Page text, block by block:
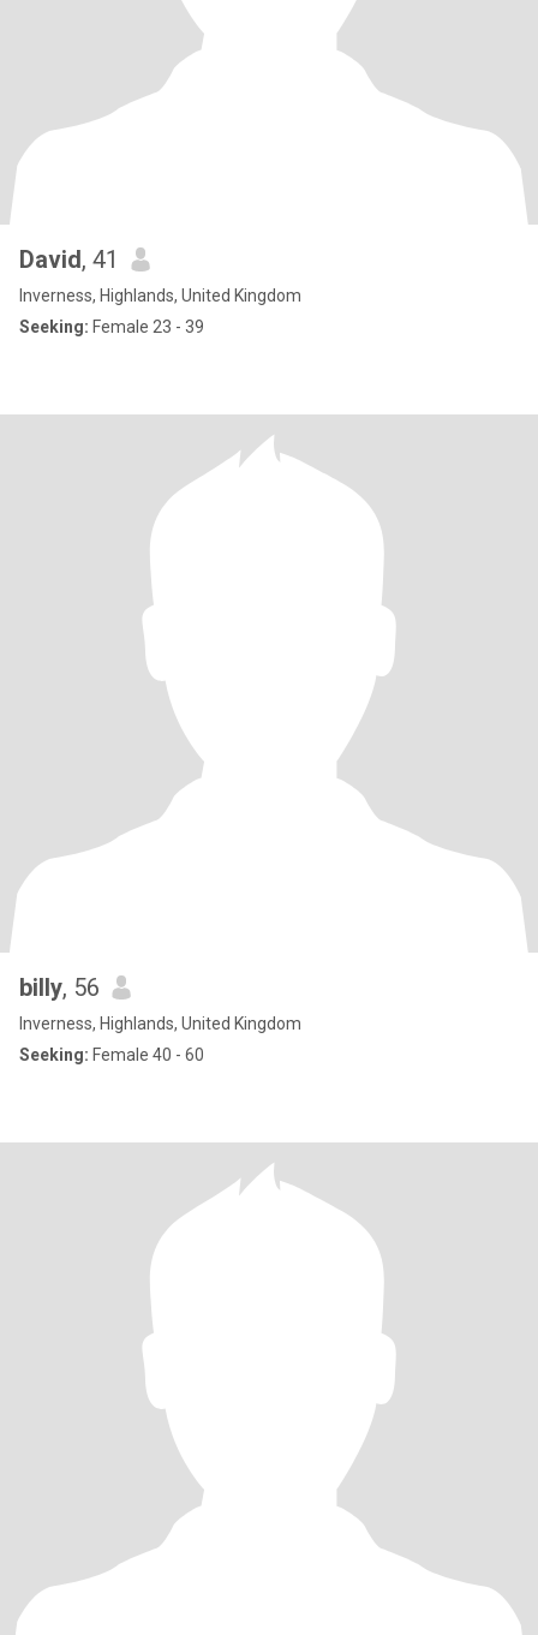
David, 41
Inverness, Highlands, United Kingdom
Seeking: Female 23 - 39
billy, 56
Inverness, Highlands, United Kingdom
Seeking: Female 40 - 60